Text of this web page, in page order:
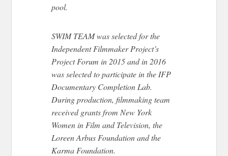
pool.
SWIM TEAM was selected for the
Independent Filmmaker Project’s
Project Forum in 2015 and in 2016
was selected to participate in the IFP
Documentary Completion Lab.
During production, filmmaking team
received grants from New York
Women in Film and Television, the
Loreen Arbus Foundation and the
Karma Foundation.